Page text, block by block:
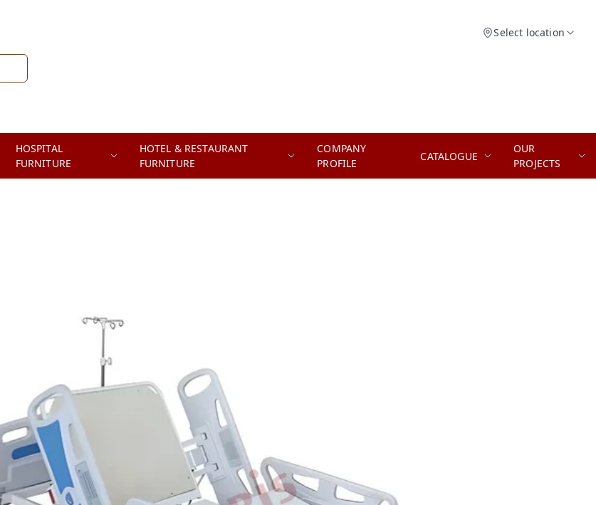
Select location
HOSPITAL
FURNITURE
HOTEL & RESTAURANT
FURNITURE
COMPANY
PROFILE
CATALOGUE
OUR
PROJECTS